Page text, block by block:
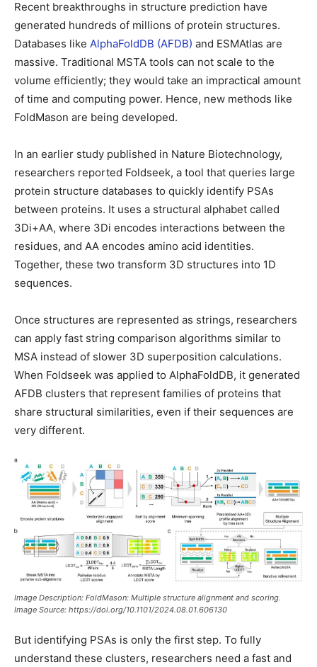
Recent breakthroughs in structure prediction have
generated hundreds of millions of protein structures.
Databases like AlphaFoldDB (AFDB) and ESMAtlas are
massive. Traditional MSTA tools can not scale to the
volume efficiently; they would take an impractical amount
of time and computing power. Hence, new methods like
FoldMason are being developed.
In an earlier study published in Nature Biotechnology,
researchers reported Foldseek, a tool that queries large
protein structure databases to quickly identify PSAs
between proteins. It uses a structural alphabet called
3Di+AA, where 3Di encodes interactions between the
residues, and AA encodes amino acid identities.
Together, these two transform 3D structures into 1D
sequences.
Once structures are represented as strings, researchers
can apply fast string comparison algorithms similar to
MSA instead of slower 3D superposition calculations.
When Foldseek was applied to AlphaFoldDB, it generated
AFDB clusters that represent families of proteins that
share structural similarities, even if their sequences are
very different.
Image Description: FoldMason: Multiple structure alignment and scoring.
Image Source: https://doi.org/10.1101/2024.08.01.606130
But identifying PSAs is only the first step. To fully
understand these clusters, researchers need a fast and